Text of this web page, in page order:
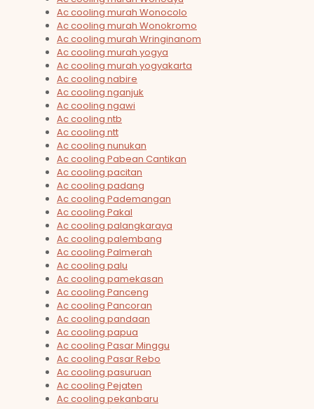
Ac cooling murah Wonocolo
Ac cooling murah Wonokromo
Ac cooling murah Wringinanom
Ac cooling murah yogya
Ac cooling murah yogyakarta
Ac cooling nabire
Ac cooling nganjuk
Ac cooling ngawi
Ac cooling ntb
Ac cooling ntt
Ac cooling nunukan
Ac cooling Pabean Cantikan
Ac cooling pacitan
Ac cooling padang
Ac cooling Pademangan
Ac cooling Pakal
Ac cooling palangkaraya
Ac cooling palembang
Ac cooling Palmerah
Ac cooling palu
Ac cooling pamekasan
Ac cooling Panceng
Ac cooling Pancoran
Ac cooling pandaan
Ac cooling papua
Ac cooling Pasar Minggu
Ac cooling Pasar Rebo
Ac cooling pasuruan
Ac cooling Pejaten
Ac cooling pekanbaru